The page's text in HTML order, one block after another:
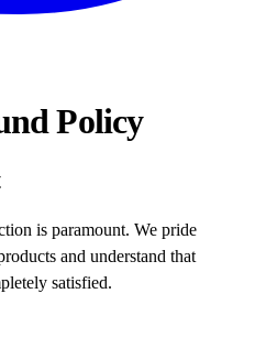
Policy
is paramount. We pride
and understand that
satisfied.